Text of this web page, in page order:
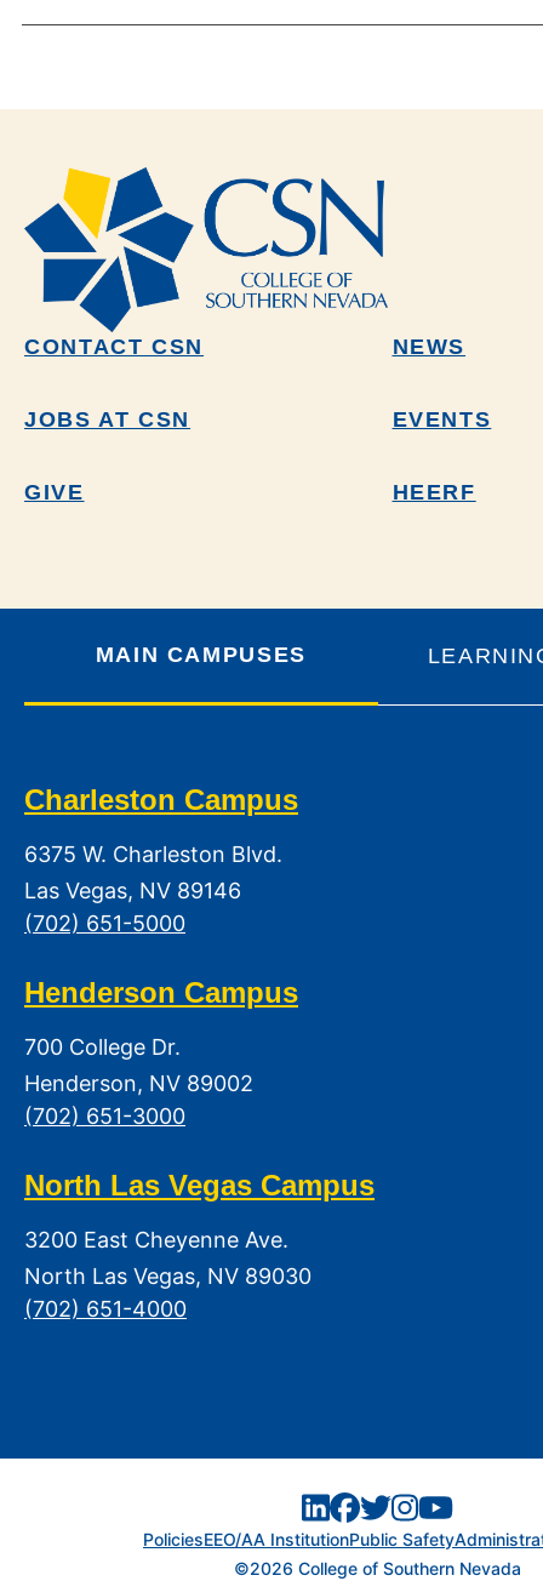
CONTACT CSN NEWS
JOBS AT CSN EVENTS
GIVE HEERF
MAIN CAMPUSES
Charleston Campus
6375 W. Charleston Blvd.
Las Vegas, NV 89146
(702) 651-5000
Henderson Campus
700 College Dr.
Henderson, NV 89002
(702) 651-3000
North Las Vegas Campus
3200 East Cheyenne Ave.
North Las Vegas, NV 89030
(702) 651-4000
©2026 College of Southern Nevada
PoliciesEEO/AA InstitutionPublic Safety